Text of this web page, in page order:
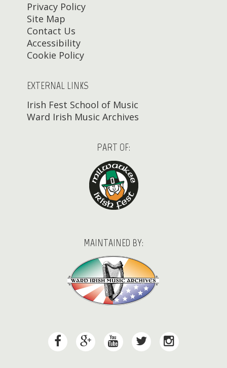
Privacy Policy
Site Map
Contact Us
Accessibility
Cookie Policy
EXTERNAL LINKS
Irish Fest School of Music
Ward Irish Music Archives
PART OF:
MAINTAINED BY: